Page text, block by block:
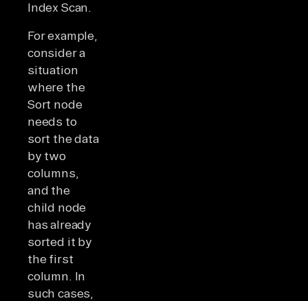
Index Scan.
For example,
consider a
situation
where the
Sort node
needs to
sort the data
by two
columns,
and the
child node
has already
sorted it by
the first
column. In
such cases,